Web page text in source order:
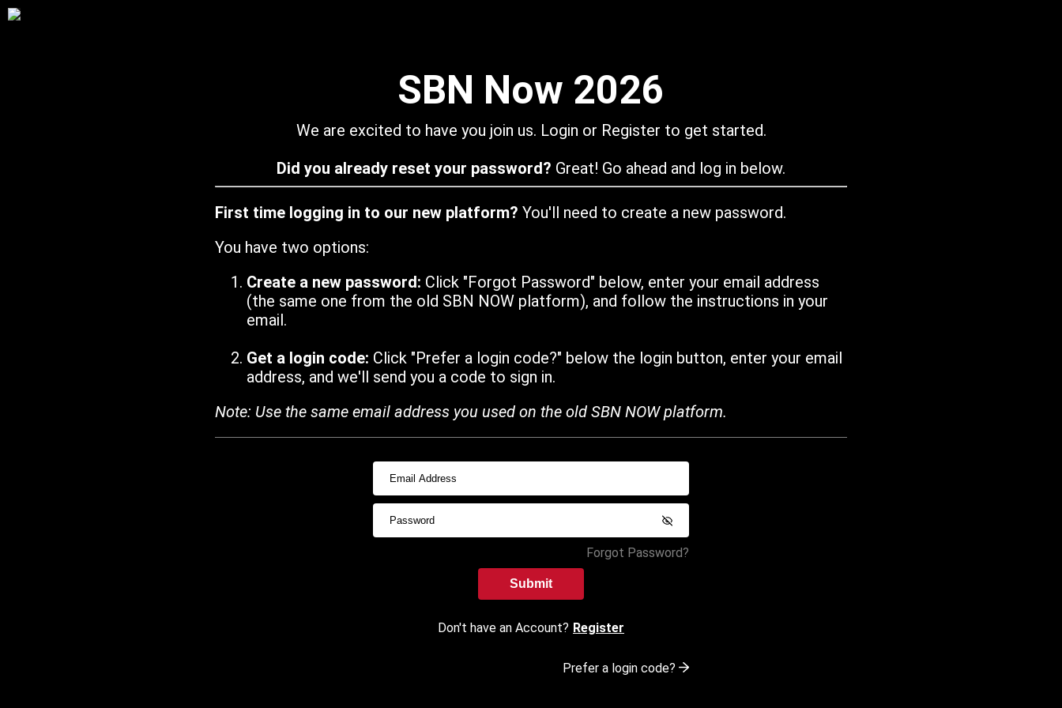
SBN Now 2026
We are excited to have you join us. Login or Register to get started.
Did you already reset your password? Great! Go ahead and log in below.
First time logging in to our new platform? You'll need to create a new password.
You have two options:
Create a new password: Click "Forgot Password" below, enter your email address
(the same one from the old SBN NOW platform), and follow the instructions in your
email.
Get a login code: Click "Prefer a login code?" below the login button, enter your email
address, and we'll send you a code to sign in.
Note: Use the same email address you used on the old SBN NOW platform.
Forgot Password?
Submit
Don't have an Account? Register
Prefer a login code?